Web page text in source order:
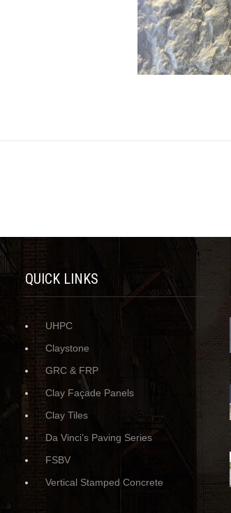
QUICK LINKS
UHPC
Claystone
GRC & FRP
Clay Façade Panels
Clay Tiles
Da Vinci’s Paving Series
FSBV
Vertical Stamped Concrete